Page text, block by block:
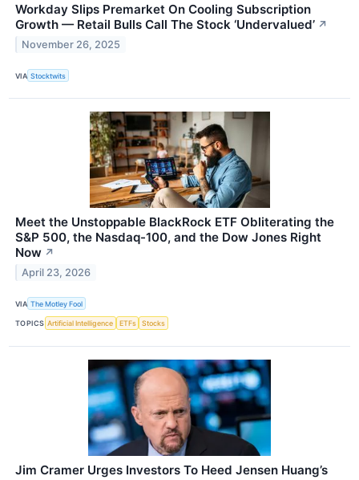
Workday Slips Premarket On Cooling Subscription
Growth — Retail Bulls Call The Stock ‘Undervalued’ ↗
November 26, 2025
VIA Stocktwits
Meet the Unstoppable BlackRock ETF Obliterating the
S&P 500, the Nasdaq-100, and the Dow Jones Right
Now ↗
April 23, 2026
VIA The Motley Fool
TOPICS Artificial Intelligence ETFs Stocks
Jim Cramer Urges Investors To Heed Jensen Huang’s